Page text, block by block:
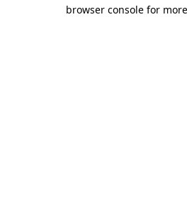
browser console for